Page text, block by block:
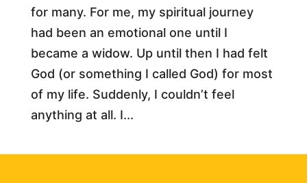
for many. For me, my spiritual journey
had been an emotional one until I
became a widow. Up until then I had felt
God (or something I called God) for most
of my life. Suddenly, I couldn’t feel
anything at all. I...